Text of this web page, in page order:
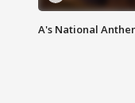
A's National